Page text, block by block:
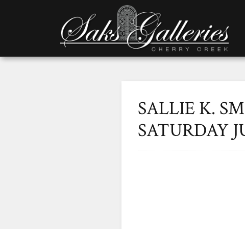
SALLIE K.
SATURDAY